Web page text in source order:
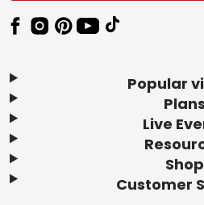
Popular
Plans
Live
Shop
Customer